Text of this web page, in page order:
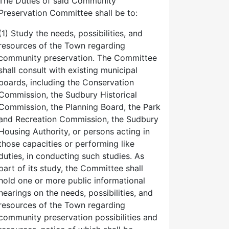
Committee shall be to:
Study the needs, possibilities, and
of the Town regarding
preservation. The Committee
consult with existing municipal
including the Conservation
the Sudbury Historical
the Planning Board, the Park
Recreation Commission, the Sudbury
Authority, or persons acting in
capacities or performing like
in conducting such studies. As
of its study, the Committee shall
one or more public informational
on the needs, possibilities, and
of the Town regarding
preservation possibilities and